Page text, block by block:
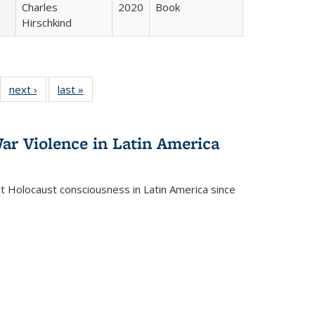
Charles
Hirschkind
2020 Book
Full
table:
next ›
Full listing
table:
last »
Violence in Latin America
consciousness in Latin America since